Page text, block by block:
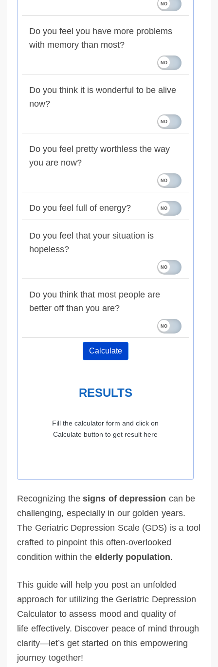
Do you feel you have more problems
with memory than most?
Do you think it is wonderful to be alive
now?
Do you feel pretty worthless the way
you are now?
Do you feel full of energy?
Do you feel that your situation is
hopeless?
Do you think that most people are
better off than you are?
Calculate
RESULTS
Fill the calculator form and click on
Calculate button to get result here
Recognizing the signs of depression can be
challenging, especially in our golden years.
The Geriatric Depression Scale (GDS) is a tool
crafted to pinpoint this often-overlooked
condition within the elderly population.
This guide will help you post an unfolded
approach for utilizing the Geriatric Depression
Calculator to assess mood and quality of
life effectively. Discover peace of mind through
clarity—let’s get started on this empowering
journey together!